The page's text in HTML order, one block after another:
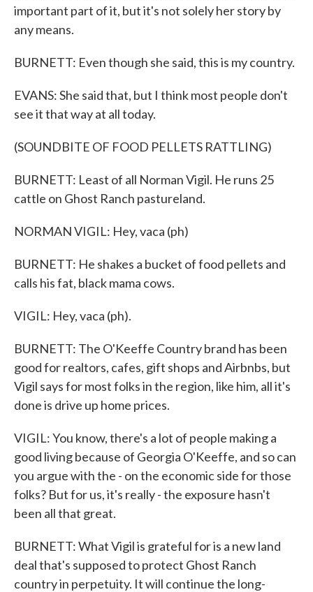
important part of it, but it's not solely her story by
any means.
BURNETT: Even though she said, this is my country.
EVANS: She said that, but I think most people don't
see it that way at all today.
(SOUNDBITE OF FOOD PELLETS RATTLING)
BURNETT: Least of all Norman Vigil. He runs 25
cattle on Ghost Ranch pastureland.
NORMAN VIGIL: Hey, vaca (ph)
BURNETT: He shakes a bucket of food pellets and
calls his fat, black mama cows.
VIGIL: Hey, vaca (ph).
BURNETT: The O'Keeffe Country brand has been
good for realtors, cafes, gift shops and Airbnbs, but
Vigil says for most folks in the region, like him, all it's
done is drive up home prices.
VIGIL: You know, there's a lot of people making a
good living because of Georgia O'Keeffe, and so can
you argue with the - on the economic side for those
folks? But for us, it's really - the exposure hasn't
been all that great.
BURNETT: What Vigil is grateful for is a new land
deal that's supposed to protect Ghost Ranch
country in perpetuity. It will continue the long-